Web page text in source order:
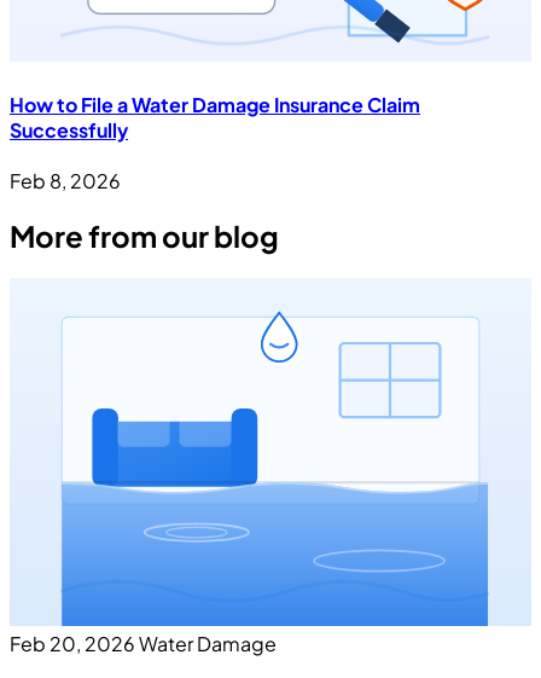
How to File a Water Damage Insurance Claim
Successfully
Feb 8, 2026
More from our blog
Feb 20, 2026Water Damage